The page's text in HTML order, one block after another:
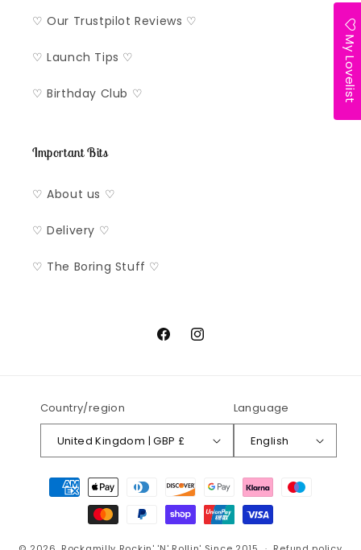
♡ Our Trustpilot Reviews ♡
♡ Launch Tips ♡
♡ Birthday Club ♡
Important Bits
♡ About us ♡
♡ Delivery ♡
♡ The Boring Stuff ♡
FacebookInstagram
Country/region
United Kingdom | GBP £
Language
English
Payment
methods
My Lovelist